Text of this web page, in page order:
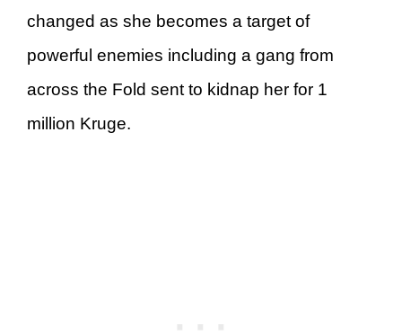
changed as she becomes a target of
powerful enemies including a gang from
across the Fold sent to kidnap her for 1
million Kruge.